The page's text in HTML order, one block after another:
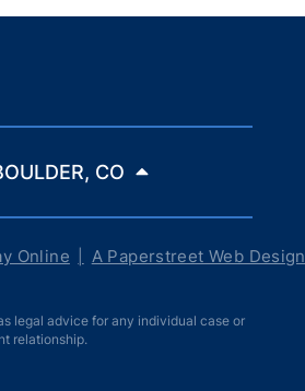
CO
Online A Paperstreet Web Design
legal advice for any individual case or
relationship.